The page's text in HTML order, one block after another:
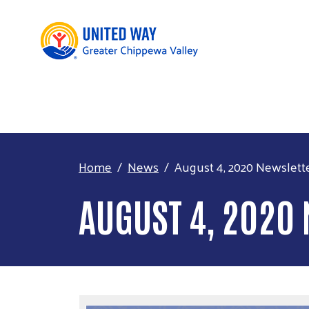
Home News August 4, 2020
AUGUST 4, 2020